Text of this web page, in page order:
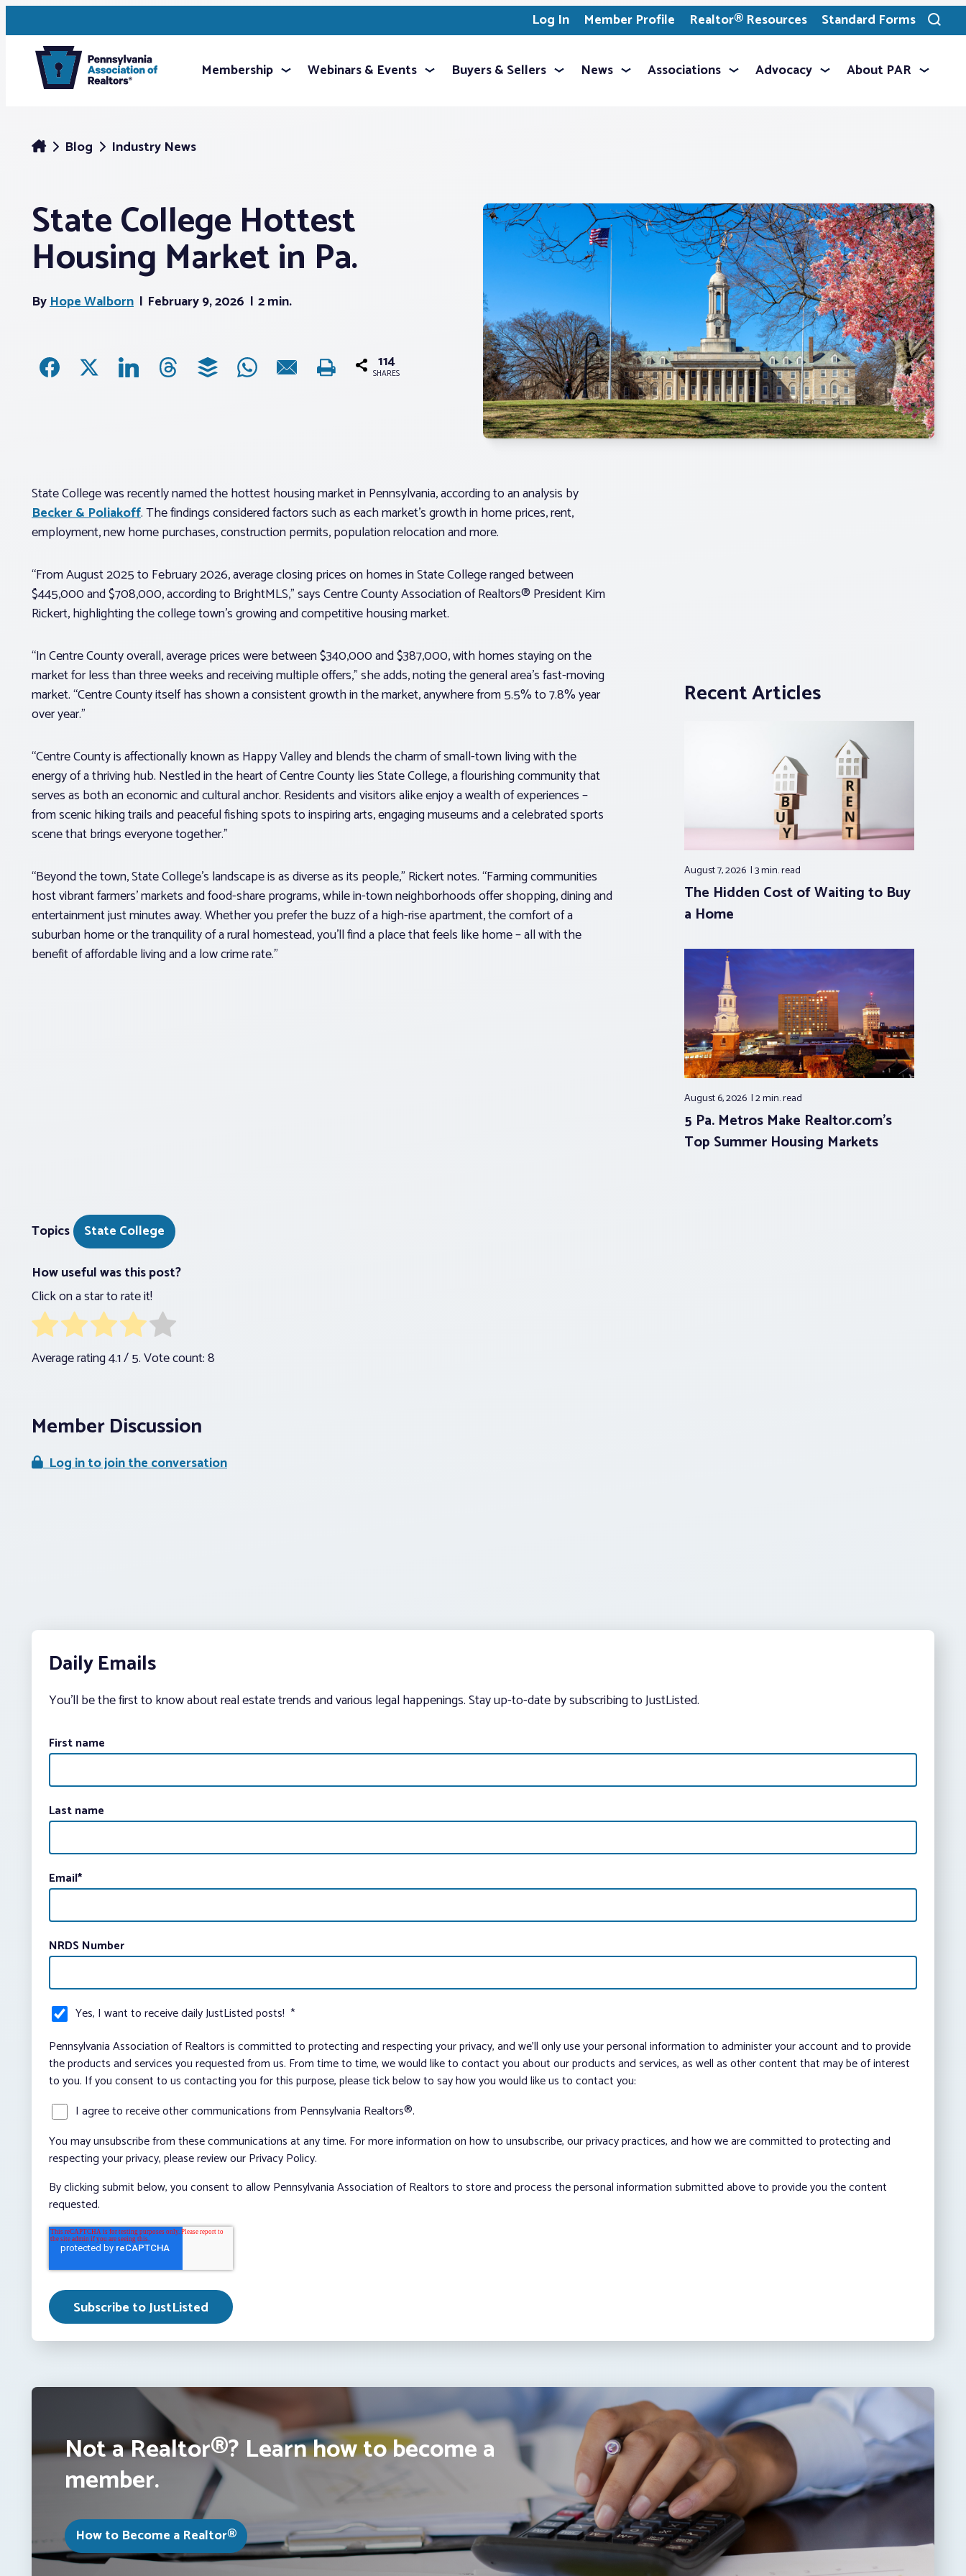
Log In Member Profile Realtor® Resources Standard Forms
Toggle
search
Membership Webinars & Events Buyers & Sellers News Associations Advocacy About PAR
Blog Industry News
State College Hottest
Housing Market in Pa.
ByHope Walborn February 9, 2026 2 min.
114
SHARES
State College was recently named the hottest housing market in Pennsylvania, according to an analysis by
Becker & Poliakoff. The findings considered factors such as each market’s growth in home prices, rent,
employment, new home purchases, construction permits, population relocation and more.
“From August 2025 to February 2026, average closing prices on homes in State College ranged between
$445,000 and $708,000, according to BrightMLS,” says Centre County Association of Realtors® President Kim
Rickert, highlighting the college town’s growing and competitive housing market.
“In Centre County overall, average prices were between $340,000 and $387,000, with homes staying on the
market for less than three weeks and receiving multiple offers,” she adds, noting the general area’s fast-moving
market. “Centre County itself has shown a consistent growth in the market, anywhere from 5.5% to 7.8% year
over year.”
“Centre County is affectionally known as Happy Valley and blends the charm of small-town living with the
energy of a thriving hub. Nestled in the heart of Centre County lies State College, a flourishing community that
serves as both an economic and cultural anchor. Residents and visitors alike enjoy a wealth of experiences –
from scenic hiking trails and peaceful fishing spots to inspiring arts, engaging museums and a celebrated sports
scene that brings everyone together.”
“Beyond the town, State College’s landscape is as diverse as its people,” Rickert notes. “Farming communities
host vibrant farmers’ markets and food-share programs, while in-town neighborhoods offer shopping, dining and
entertainment just minutes away. Whether you prefer the buzz of a high-rise apartment, the comfort of a
suburban home or the tranquility of a rural homestead, you’ll find a place that feels like home – all with the
benefit of affordable living and a low crime rate.”
Recent Articles
August 7, 2026 3 min.read
The Hidden Cost of Waiting to Buy
a Home
August 6, 2026 2 min.read
5 Pa. Metros Make Realtor.com’s
Top Summer Housing Markets
Topics
State College
How useful was this post?
Click on a star to rate it!
Average rating4.1/ 5. Vote count:8
Member Discussion
Log in to join the conversation
Daily Emails
You’ll be the first to know about real estate trends and various legal happenings. Stay up-to-date by subscribing to JustListed.
First name
Last name
Email*
NRDS Number
Yes, I want to receive daily JustListed posts! *
Pennsylvania Association of Realtors is committed to protecting and respecting your privacy, and we’ll only use your personal information to administer your account and to provide
the products and services you requested from us. From time to time, we would like to contact you about our products and services, as well as other content that may be of interest
to you. If you consent to us contacting you for this purpose, please tick below to say how you would like us to contact you:
I agree to receive other communications from Pennsylvania Realtors®.
You may unsubscribe from these communications at any time. For more information on how to unsubscribe, our privacy practices, and how we are committed to protecting and
respecting your privacy, please review our Privacy Policy.
By clicking submit below, you consent to allow Pennsylvania Association of Realtors to store and process the personal information submitted above to provide you the content
requested.
Not a Realtor®? Learn how to become a
member.
How to Become a Realtor®